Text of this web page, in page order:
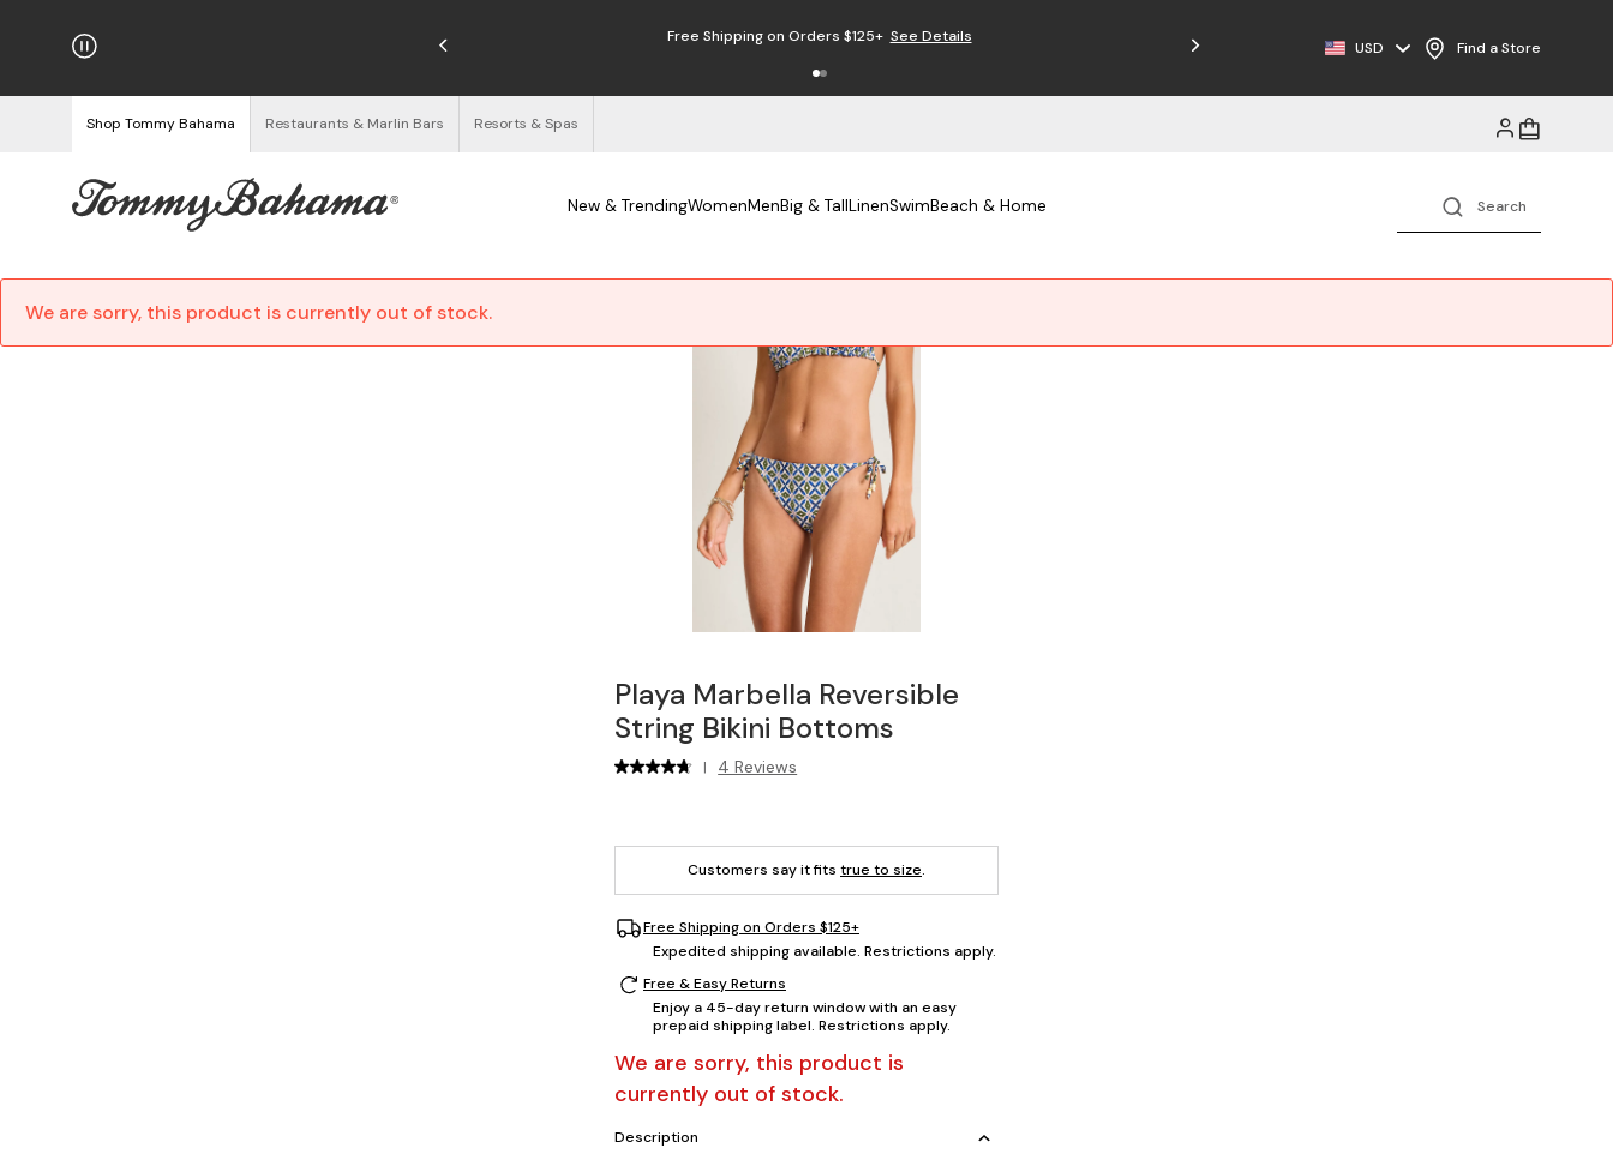
Free Returns Free Shipping on Orders $125+ See Details
USD Find a Store
Shop Tommy Bahama Restaurants & Marlin Bars Resorts & Spas
New & TrendingWomenMenBig & TallLinenSwimBeach & Home
We are sorry, this product is currently out of stock.
Playa Marbella Reversible
String Bikini Bottoms
| 4 Reviews
Customers say it fits true to size.
Free Shipping on Orders $125+
Expedited shipping available. Restrictions apply.
Free & Easy Returns
Enjoy a 45-day return window with an easy
prepaid shipping label. Restrictions apply.
We are sorry, this product is
currently out of stock.
Description